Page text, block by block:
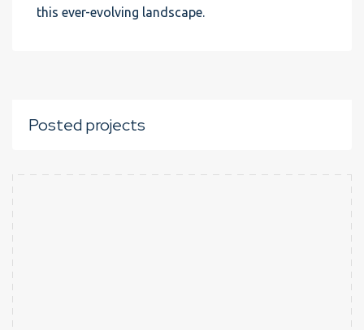
this ever-evolving landscape.
Posted projects